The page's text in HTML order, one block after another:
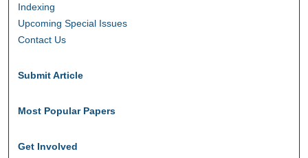
Indexing
Upcoming Special Issues
Contact Us
Submit Article
Most Popular Papers
Get Involved